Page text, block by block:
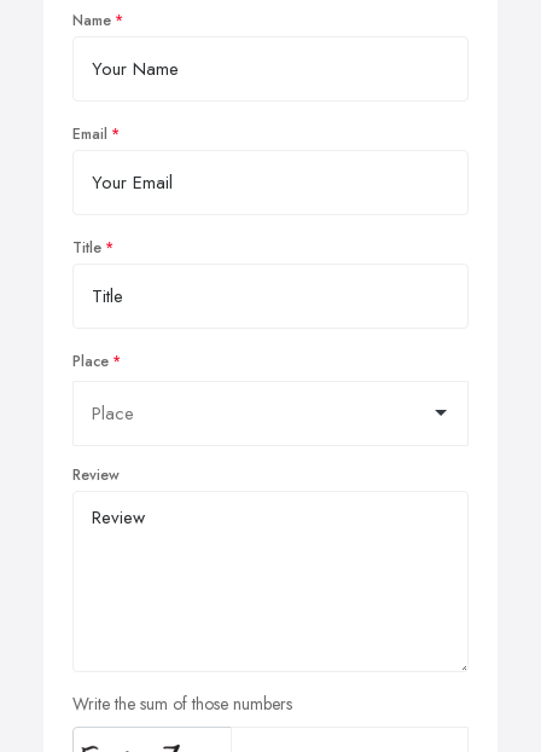
Name
Email
Title
Place
Review
Write the sum of those numbers